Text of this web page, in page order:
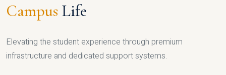
Campus Life
Elevating the student experience through premium
infrastructure and dedicated support systems.